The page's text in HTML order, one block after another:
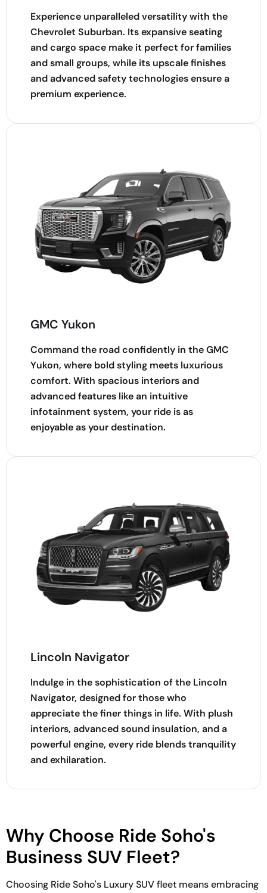
Experience unparalleled versatility with the
Chevrolet Suburban. Its expansive seating
and cargo space make it perfect for families
and small groups, while its upscale finishes
and advanced safety technologies ensure a
premium experience.
GMC Yukon
Command the road confidently in the GMC
Yukon, where bold styling meets luxurious
comfort. With spacious interiors and
advanced features like an intuitive
infotainment system, your ride is as
enjoyable as your destination.
Lincoln Navigator
Indulge in the sophistication of the Lincoln
Navigator, designed for those who
appreciate the finer things in life. With plush
interiors, advanced sound insulation, and a
powerful engine, every ride blends tranquility
and exhilaration.
Why Choose Ride Soho's
Business SUV Fleet?
Choosing Ride Soho's Luxury SUV fleet means embracing